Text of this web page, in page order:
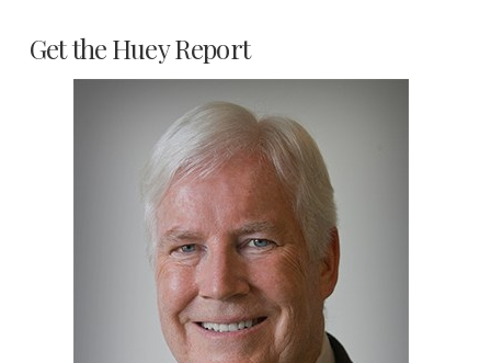
Get the Huey Report